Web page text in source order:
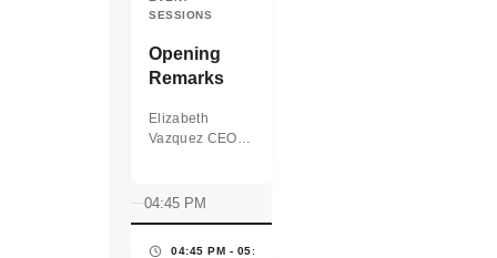
SESSIONS
Opening
Remarks
Elizabeth
Vazquez CEO
International
04:45 PM
04:45 PM - 05:05 PM